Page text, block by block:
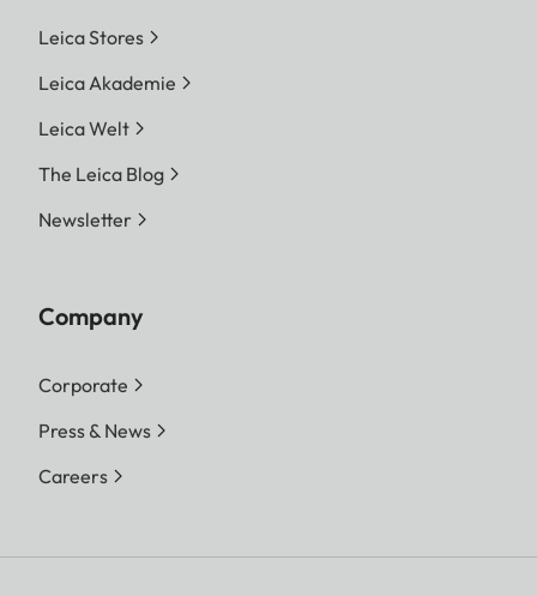
Leica Stores
Leica Akademie
Leica Welt
The Leica Blog
Newsletter
Company
Corporate
Press & News
Careers